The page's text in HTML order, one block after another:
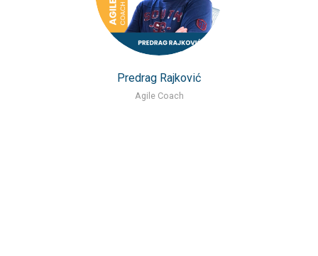
Predrag Rajković
Agile Coach